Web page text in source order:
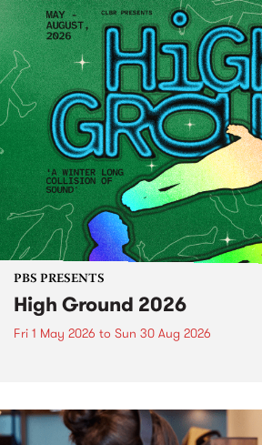
PBS PRESENTS
High Ground 2026
Fri 1 May 2026 to Sun 30 Aug 2026